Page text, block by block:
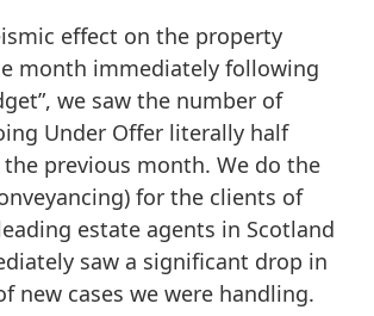
effect on the property
month immediately following
we saw the number of
Under Offer literally half
previous month. We do the
for the clients of
estate agents in Scotland
saw a significant drop in
new cases we were handling.